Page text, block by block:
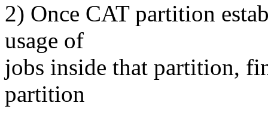
2) Once CAT partition
usage of
jobs inside that partition,
partition